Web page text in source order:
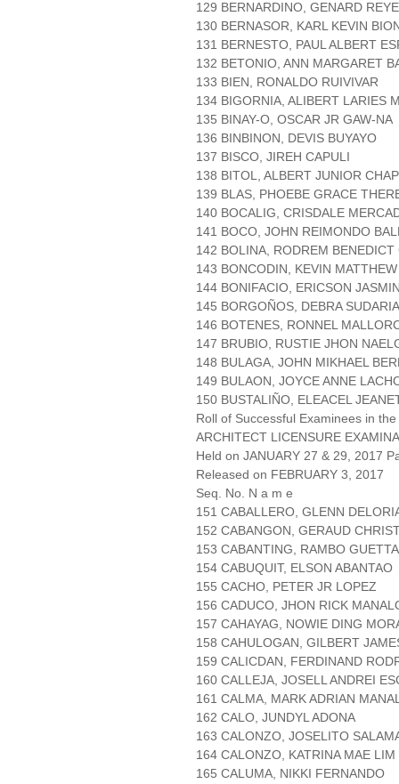
129 BERNARDINO, GENARD
130 BERNASOR, KARL KEVIN
131 BERNESTO, PAUL ALBERT
132 BETONIO, ANN MARGARET
133 BIEN, RONALDO RUIVIVAR
134 BIGORNIA, ALIBERT LARIES
135 BINAY-O, OSCAR JR GAW-NA
136 BINBINON, DEVIS BUYAYO
137 BISCO, JIREH CAPULI
138 BITOL, ALBERT JUNIOR
139 BLAS, PHOEBE GRACE
140 BOCALIG, CRISDALE
141 BOCO, JOHN REIMONDO
142 BOLINA, RODREM BENEDICT
143 BONCODIN, KEVIN
144 BONIFACIO, ERICSON
145 BORGOÑOS, DEBRA SUDARIA
146 BOTENES, RONNEL
147 BRUBIO, RUSTIE JHON
148 BULAGA, JOHN MIKHAEL
149 BULAON, JOYCE ANNE
150 BUSTALIÑO, ELEACEL
Roll of Successful Examinees in the
ARCHITECT LICENSURE
Held on JANUARY 27 & 29, 2017
Released on FEBRUARY 3, 2017
Seq. No. N a m e
151 CABALLERO, GLENN
152 CABANGON, GERAUD
153 CABANTING, RAMBO
154 CABUQUIT, ELSON ABANTAO
155 CACHO, PETER JR LOPEZ
156 CADUCO, JHON RICK
157 CAHAYAG, NOWIE DING
158 CAHULOGAN, GILBERT
159 CALICDAN, FERDINAND
160 CALLEJA, JOSELL ANDREI
161 CALMA, MARK ADRIAN
162 CALO, JUNDYL ADONA
163 CALONZO, JOSELITO
164 CALONZO, KATRINA MAE LIM
165 CALUMA, NIKKI FERNANDO